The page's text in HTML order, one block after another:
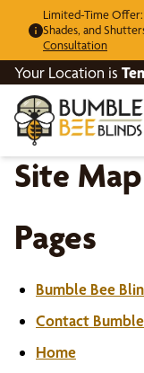
Limited-Time Offer:
Shades, and
Consultation
Your Location is
Site Map
Pages
Bumble Bee
Contact
Home